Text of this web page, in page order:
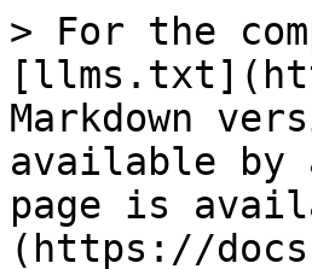
> For the
Markdown
available by
page is
(https://